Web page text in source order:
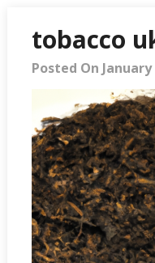
tobacco
Posted On January